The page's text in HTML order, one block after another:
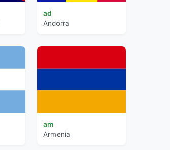
ad
Andorra
am
Armenia